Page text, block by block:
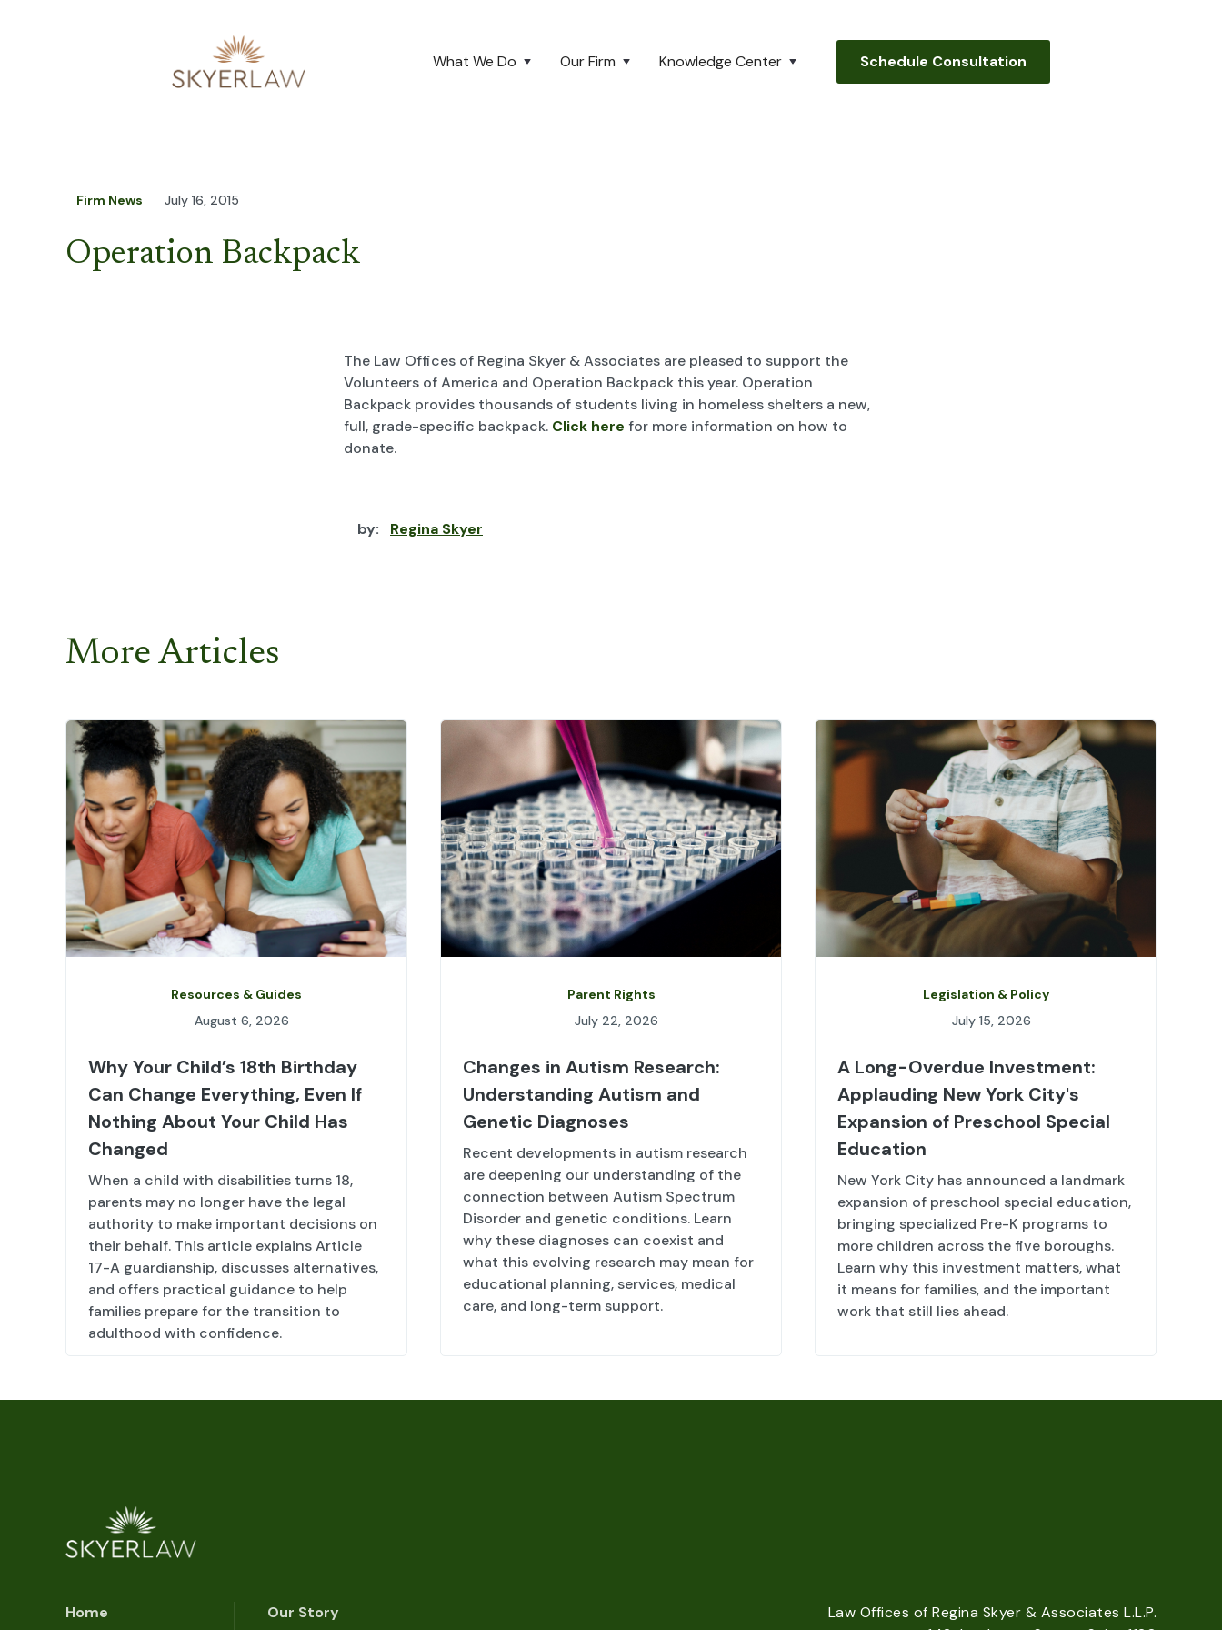
What We Do Our Firm Knowledge Center Schedule Consultation
Firm News July 16, 2015
Operation Backpack
The Law Offices of Regina Skyer & Associates are pleased to support the
Volunteers of America and Operation Backpack this year. Operation
Backpack provides thousands of students living in homeless shelters a new,
full, grade-specific backpack. Click here for more information on how to
donate.
by: Regina Skyer
More Articles
Resources & Guides
August 6, 2026
Why Your Child’s 18th Birthday
Can Change Everything, Even If
Nothing About Your Child Has
Changed
When a child with disabilities turns 18,
parents may no longer have the legal
authority to make important decisions on
their behalf. This article explains Article
17-A guardianship, discusses alternatives,
and offers practical guidance to help
families prepare for the transition to
adulthood with confidence.
Parent Rights
July 22, 2026
Changes in Autism Research:
Understanding Autism and
Genetic Diagnoses
Recent developments in autism research
are deepening our understanding of the
connection between Autism Spectrum
Disorder and genetic conditions. Learn
why these diagnoses can coexist and
what this evolving research may mean for
educational planning, services, medical
care, and long-term support.
Legislation & Policy
July 15, 2026
A Long-Overdue Investment:
Applauding New York City's
Expansion of Preschool Special
Education
New York City has announced a landmark
expansion of preschool special education,
bringing specialized Pre-K programs to
more children across the five boroughs.
Learn why this investment matters, what
it means for families, and the important
work that still lies ahead.
Home Our Story
Law Offices of Regina Skyer & Associates L.L.P.